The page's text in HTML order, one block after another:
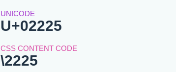
U+02225
\2225